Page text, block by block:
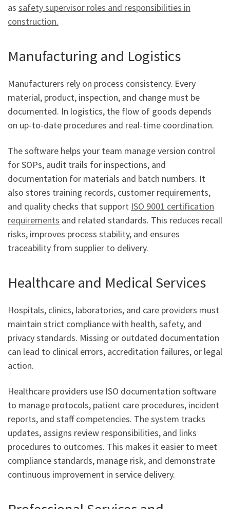
as safety supervisor roles and responsibilities in
construction.
Manufacturing and Logistics
Manufacturers rely on process consistency. Every
material, product, inspection, and change must be
documented. In logistics, the flow of goods depends
on up-to-date procedures and real-time coordination.
The software helps your team manage version control
for SOPs, audit trails for inspections, and
documentation for materials and batch numbers. It
also stores training records, customer requirements,
and quality checks that support ISO 9001 certification
requirements and related standards. This reduces recall
risks, improves process stability, and ensures
traceability from supplier to delivery.
Healthcare and Medical Services
Hospitals, clinics, laboratories, and care providers must
maintain strict compliance with health, safety, and
privacy standards. Missing or outdated documentation
can lead to clinical errors, accreditation failures, or legal
action.
Healthcare providers use ISO documentation software
to manage protocols, patient care procedures, incident
reports, and staff competencies. The system tracks
updates, assigns review responsibilities, and links
procedures to outcomes. This makes it easier to meet
compliance standards, manage risk, and demonstrate
continuous improvement in service delivery.